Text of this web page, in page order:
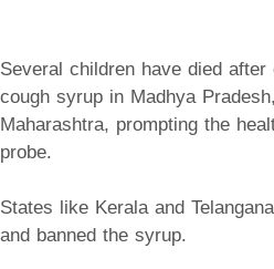
Several children have died after
cough syrup in Madhya
Maharashtra, prompting the
probe.
States like Kerala and
and banned the syrup.